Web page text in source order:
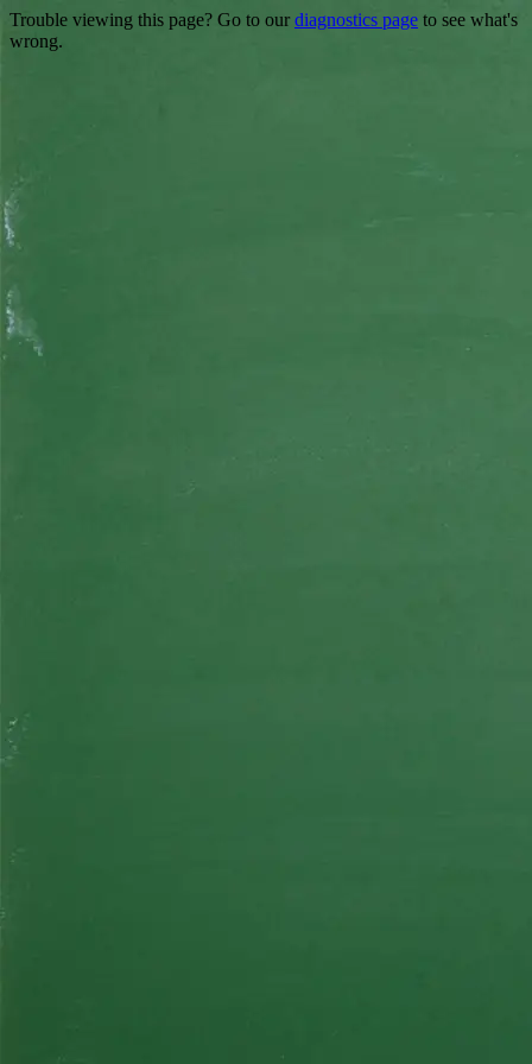
Trouble viewing this page? Go to our diagnostics page to see what's
wrong.